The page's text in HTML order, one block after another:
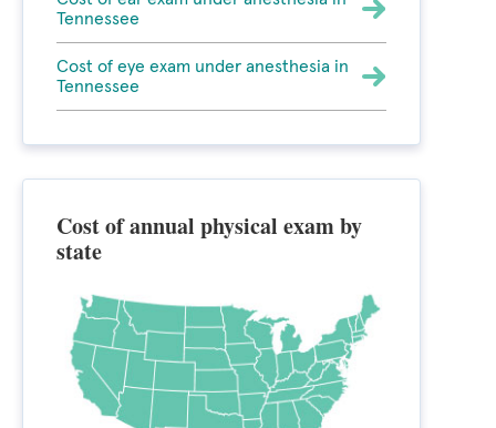
Tennessee
Cost of eye exam under anesthesia in
Tennessee
Cost of annual physical exam by
state